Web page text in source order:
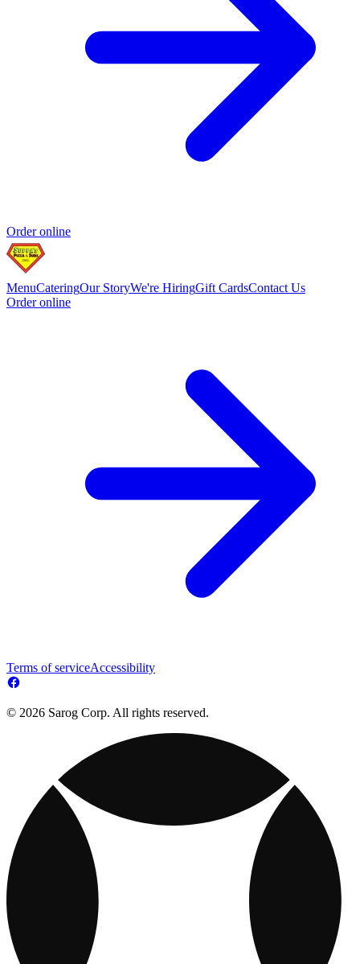
Order online
MenuCateringOur StoryWe're HiringGift CardsContact Us
Order online
Terms of serviceAccessibility
© 2026 Sarog Corp. All rights reserved.